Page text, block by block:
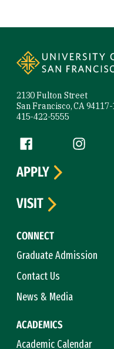
2130 Fulton Street
San Francisco, CA
415-422-5555
Follow us
Facebook (link is
CONNECT
Graduate Admission
Contact Us
News & Media
ACADEMICS
Academic Calendar
APPLY
VISIT